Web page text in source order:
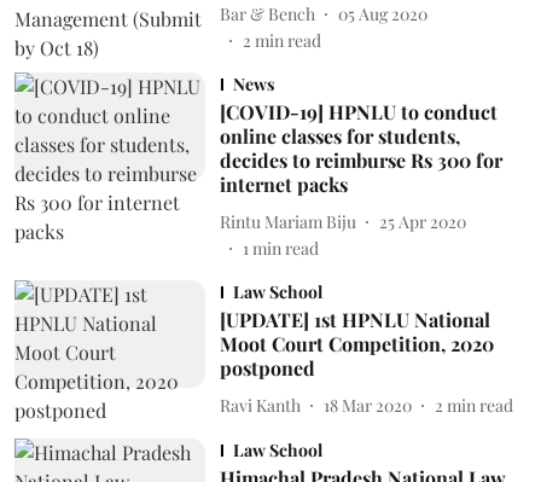
Bar & Bench
05 Aug 2020
2 min read
News
[COVID-19] HPNLU to conduct
online classes for students,
decides to reimburse Rs 300 for
internet packs
Rintu Mariam Biju
25 Apr 2020
1min read
Law School
[UPDATE] 1st HPNLU National
Moot Court Competition, 2020
postponed
Ravi Kanth 18 Mar 2020 2 min read
Law School